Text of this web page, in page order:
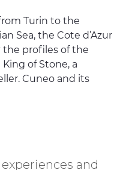
Turin to the
Sea, the Cote d’Azur
the profiles of the
of Stone, a
Cuneo and its
and